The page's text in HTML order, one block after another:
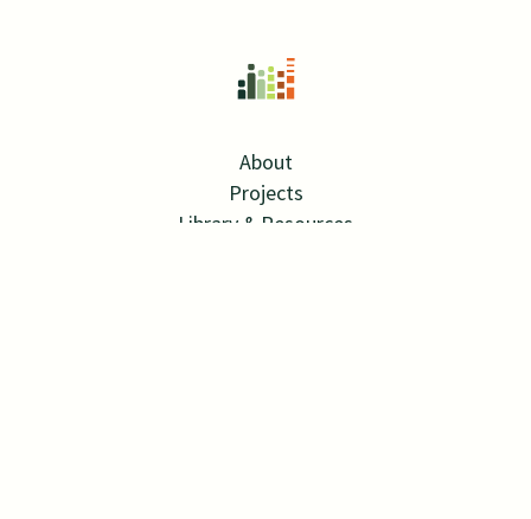
About
Projects
Library & Resources